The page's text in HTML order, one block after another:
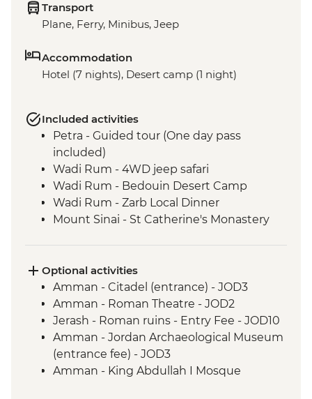
Transport
Plane, Ferry, Minibus, Jeep
Accommodation
Hotel (7 nights), Desert camp (1 night)
Included activities
Petra - Guided tour (One day pass
included)
Wadi Rum - 4WD jeep safari
Wadi Rum - Bedouin Desert Camp
Wadi Rum - Zarb Local Dinner
Mount Sinai - St Catherine's Monastery
Optional activities
Amman - Citadel (entrance) - JOD3
Amman - Roman Theatre - JOD2
Jerash - Roman ruins - Entry Fee - JOD10
Amman - Jordan Archaeological Museum
(entrance fee) - JOD3
Amman - King Abdullah I Mosque